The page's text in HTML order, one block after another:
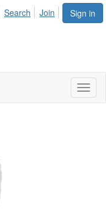
Sign in
Search Join